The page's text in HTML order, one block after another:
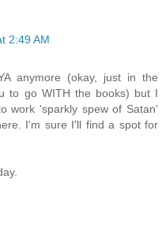
2:49 AM
anymore (okay, just in the
to go WITH the books) but I
work 'sparkly spew of Satan'
I'm sure I'll find a spot for